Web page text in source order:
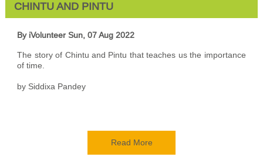
CHINTU AND PINTU
By iVolunteer Sun, 07 Aug 2022
The story of Chintu and Pintu that teaches us the importance
of time.
by Siddixa Pandey
Read More